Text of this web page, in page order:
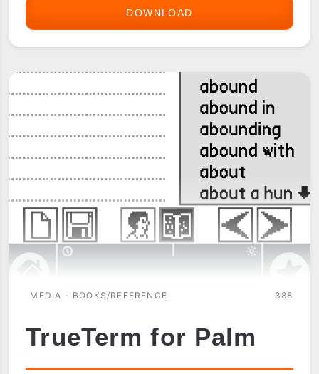
DOWNLOAD
MEDIA - BOOKS/REFERENCE 388
TrueTerm for Palm